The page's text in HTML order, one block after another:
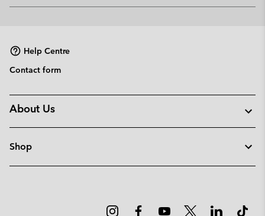
or
Help Centre
Contact form
About Us
Shop